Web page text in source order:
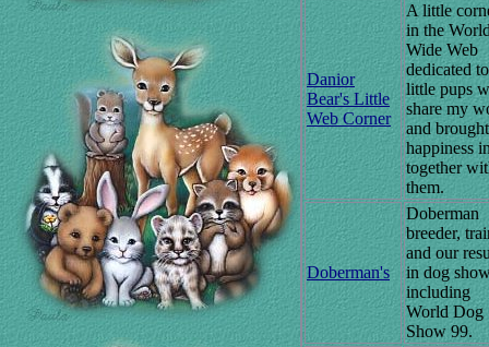
Danior
Bear's Little
Web Corner
A little
in the
Wide Web
dedicated
little pups
share my
and brought
happiness
together
them.
Doberman's
Doberman
breeder,
and our
in dog
including
World Dog
Show 99.